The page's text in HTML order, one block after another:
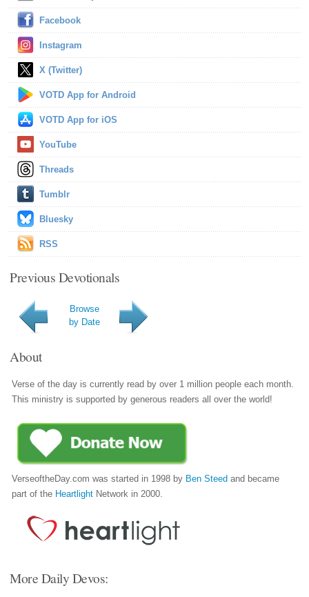
Facebook
Instagram
X (Twitter)
VOTD App for Android
VOTD App for iOS
YouTube
Threads
Tumblr
Bluesky
RSS
Previous Devotionals
Browse
by Date
About
Verse of the day is currently read by over 1 million people each month.
This ministry is supported by generous readers all over the world!
VerseoftheDay.com was started in 1998 by Ben Steed and became
part of the Heartlight Network in 2000.
More Daily Devos: